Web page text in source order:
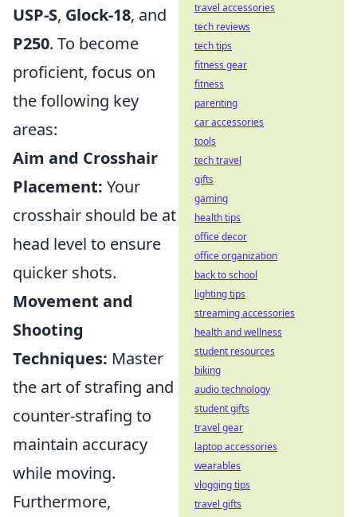
USP-S, Glock-18, and
P250. To become
proficient, focus on
the following key
areas:
Aim and Crosshair
Placement: Your
crosshair should be at
head level to ensure
quicker shots.
Movement and
Shooting
Techniques: Master
the art of strafing and
counter-strafing to
maintain accuracy
while moving.
Furthermore,
travel accessories
tech reviews
tech tips
fitness gear
fitness
parenting
car accessories
tools
tech travel
gifts
gaming
health tips
office decor
office organization
back to school
lighting tips
streaming accessories
health and wellness
student resources
biking
audio technology
student gifts
travel gear
laptop accessories
wearables
vlogging tips
travel gifts